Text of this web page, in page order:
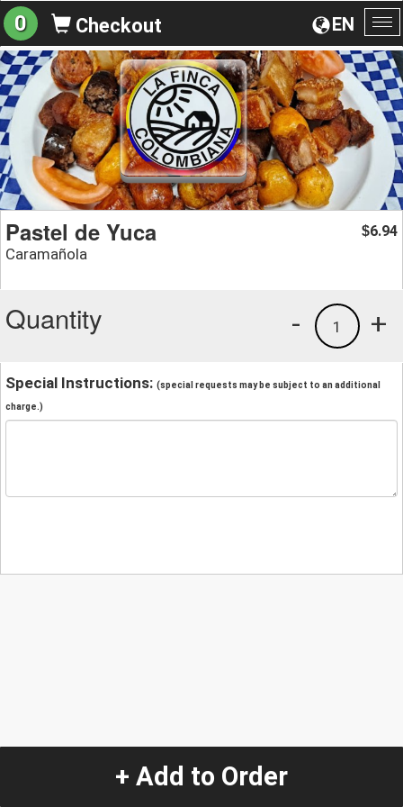
EN
0 Checkout
Pastel de Yuca
Caramañola
$6.94
Quantity +
1
-
Special Instructions: (special requests may be subject to an additional
charge.)
+ Add to Order